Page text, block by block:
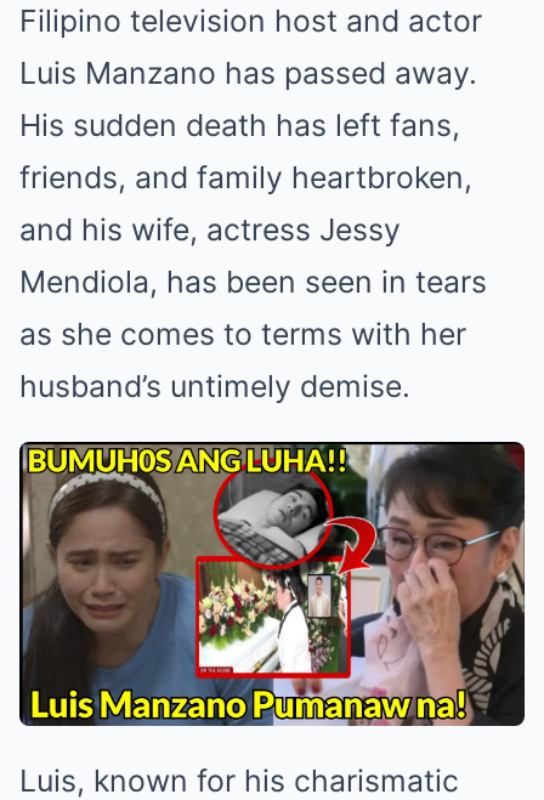
Filipino television host and actor
Luis Manzano has passed away.
His sudden death has left fans,
friends, and family heartbroken,
and his wife, actress Jessy
Mendiola, has been seen in tears
as she comes to terms with her
husband’s untimely demise.
Luis, known for his charismatic